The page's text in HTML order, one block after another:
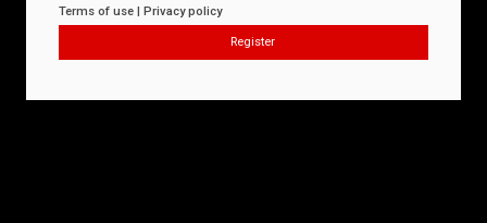
Terms of use | Privacy policy
Register